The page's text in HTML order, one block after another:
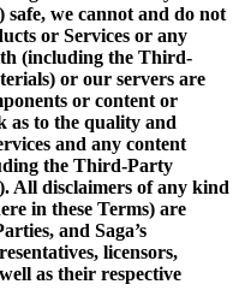
we cannot and do not
or Services or any
(including the Third-
or our servers are
or content or
as to the quality and
and any content
the Third-Party
All disclaimers of any kind
in these Terms) are
and Saga’s
licensors,
as their respective